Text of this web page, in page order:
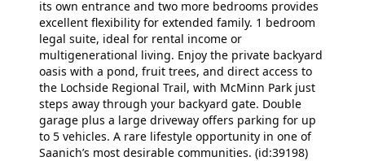
its own entrance and two more bedrooms provides
excellent flexibility for extended family. 1 bedroom
legal suite, ideal for rental income or
multigenerational living. Enjoy the private backyard
oasis with a pond, fruit trees, and direct access to
the Lochside Regional Trail, with McMinn Park just
steps away through your backyard gate. Double
garage plus a large driveway offers parking for up
to 5 vehicles. A rare lifestyle opportunity in one of
Saanich’s most desirable communities. (id:39198)